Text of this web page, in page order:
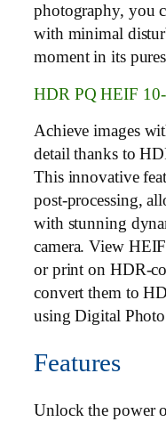
photography, you
with minimal
moment in its
HDR PQ HEIF
Achieve images
detail thanks to
This innovative
post-processing,
with stunning
camera. View
or print on HDR-
convert them to
using Digital
Features
Unlock the power